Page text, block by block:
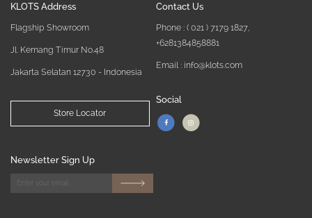
KLOTS Address
Flagship Showroom
Jl. Kemang Timur No.48
Jakarta Selatan 12730 - Indonesia
Store Locator
Contact Us
Phone : ( 021 ) 7179 1827
+6281384858881
Email : info@klots.com
Social
Newsletter Sign Up